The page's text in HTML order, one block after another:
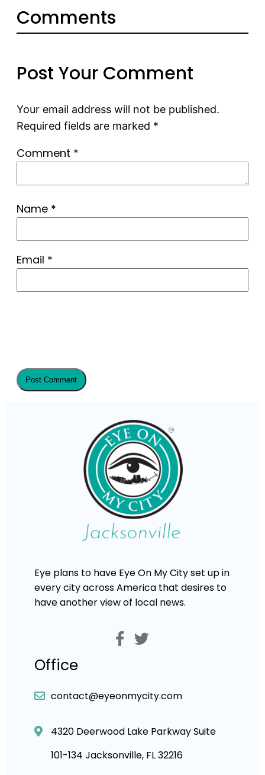
Comments
Post Your Comment
Your email address will not be published.
Required fields are marked *
Comment *
Name *
Email *
Eye plans to have Eye On My City set up in
every city across America that desires to
have another view of local news.
Office
contact@eyeonmycity.com
4320 Deerwood Lake Parkway Suite
101-134 Jacksonville, FL 32216